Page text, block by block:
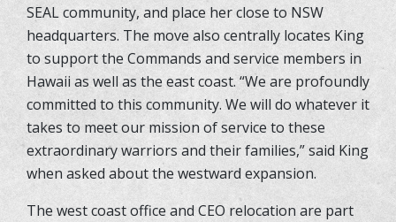
SEAL community, and place her close to NSW
headquarters. The move also centrally locates King
to support the Commands and service members in
Hawaii as well as the east coast. “We are profoundly
committed to this community. We will do whatever it
takes to meet our mission of service to these
extraordinary warriors and their families,” said King
when asked about the westward expansion.
The west coast office and CEO relocation are part